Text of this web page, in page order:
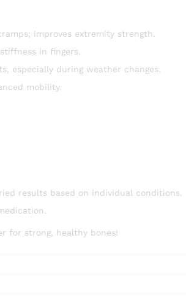
improves extremity strength.
in fingers.
especially during weather changes.
mobility.
results based on individual conditions.
for strong, healthy bones!